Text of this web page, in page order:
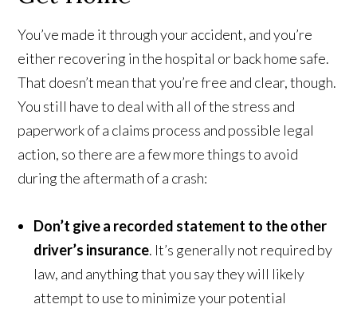
You’ve made it through your accident, and you’re
either recovering in the hospital or back home safe.
That doesn’t mean that you’re free and clear, though.
You still have to deal with all of the stress and
paperwork of a claims process and possible legal
action, so there are a few more things to avoid
during the aftermath of a crash:
Don’t give a recorded statement to the other
driver’s insurance. It’s generally not required by
law, and anything that you say they will likely
attempt to use to minimize your potential